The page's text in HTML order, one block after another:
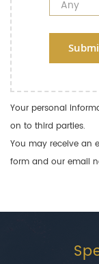
Your personal
on to third parties.
You may receive an
form and our email